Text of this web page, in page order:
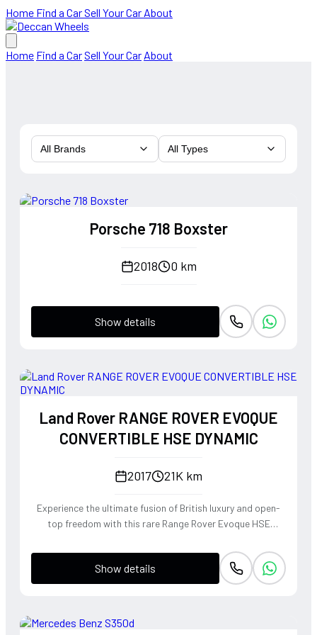
Home Find a CarSell Your Car About
Home Find a CarSell Your Car About
All Brands All Types
Porsche 718 Boxster
2018 0 km
Show details
Land Rover RANGE ROVER EVOQUE
CONVERTIBLE HSE DYNAMIC
2017 21K km
Experience the ultimate fusion of British luxury and open-
top freedom with this rare Range Rover Evoque HSE
turbocharged petrol engine and Land Rover's legendary
4WD system, it offers a confident, high-riding perspective
paired with the visceral thrill of a drop-top. The Fuji White
and a refined exhaust note that makes every coastal drive
Show details